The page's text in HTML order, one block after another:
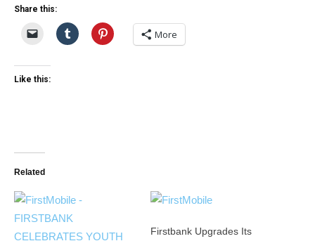
Share this:
More
Like this:
Related
Firstbank Upgrades Its